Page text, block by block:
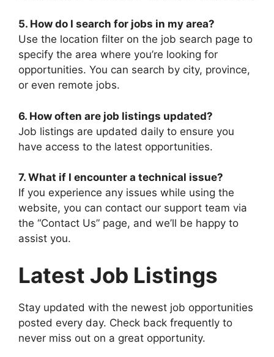
5. How do I search for jobs in my area?
Use the location filter on the job search page to
specify the area where you’re looking for
opportunities. You can search by city, province,
or even remote jobs.
6. How often are job listings updated?
Job listings are updated daily to ensure you
have access to the latest opportunities.
7. What if I encounter a technical issue?
If you experience any issues while using the
website, you can contact our support team via
the “Contact Us” page, and we’ll be happy to
assist you.
Latest Job Listings
Stay updated with the newest job opportunities
posted every day. Check back frequently to
never miss out on a great opportunity.